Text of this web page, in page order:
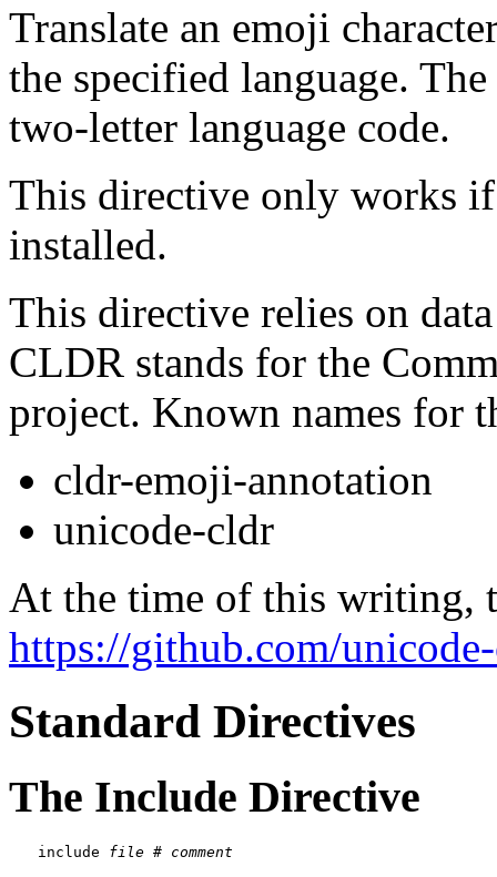
Translate an emoji
the specified language.
two-letter language code.
This directive only works
installed.
This directive relies on
CLDR stands for the
project. Known names for
cldr-emoji-annotation
unicode-cldr
At the time of this writing,
https://github.com/
Standard Directives
The Include Directive
include file # comment